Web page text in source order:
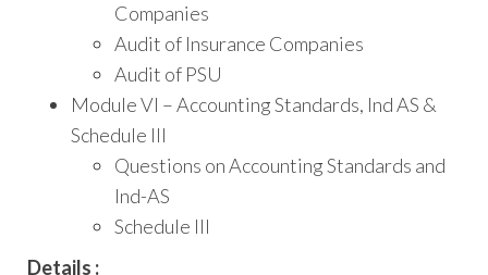
Companies
Audit of Insurance Companies
Audit of PSU
Module VI – Accounting Standards, Ind AS &
Schedule III
Questions on Accounting Standards and
Ind-AS
Schedule III
Details :